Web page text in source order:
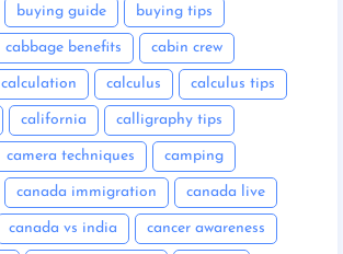
buying guide buying tips
cabbage benefits cabin crew
calculation calculus calculus tips
california calligraphy tips
camera techniques camping
canada immigration canada live
canada vs india cancer awareness